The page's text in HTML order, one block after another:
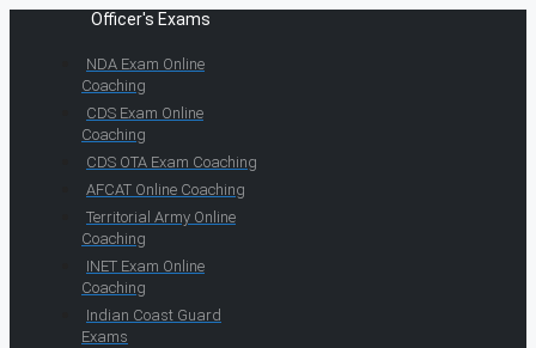
Officer's Exams
NDA Exam Online
Coaching
CDS Exam Online
Coaching
CDS OTA Exam Coaching
AFCAT Online Coaching
Territorial Army Online
Coaching
INET Exam Online
Coaching
Indian Coast Guard
Exams